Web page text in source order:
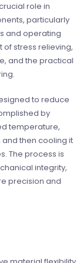
role in
particularly
and operating
of stress relieving,
and the practical
to reduce
by
temperature,
then cooling it
The process is
integrity,
precision and